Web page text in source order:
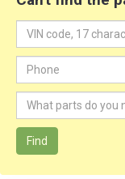
Find